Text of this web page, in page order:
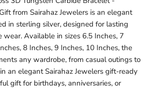
from Sairahaz Jewelers is an elegant
in sterling silver, designed for lasting
Available in sizes 6.5 Inches, 7
8 Inches, 9 Inches, 10 Inches, the
any wardrobe, from casual outings to
an elegant Sairahaz Jewelers gift-ready
gift for birthdays, anniversaries, or